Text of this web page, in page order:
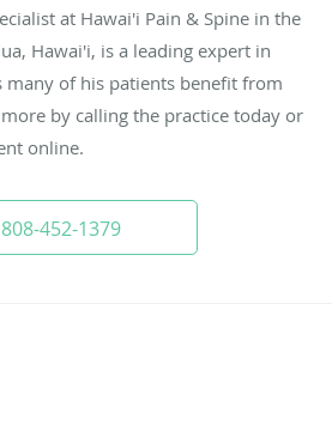
at Hawai'i Pain & Spine in the
Hawai'i, is a leading expert in
many of his patients benefit from
by calling the practice today or
online.
808-452-1379